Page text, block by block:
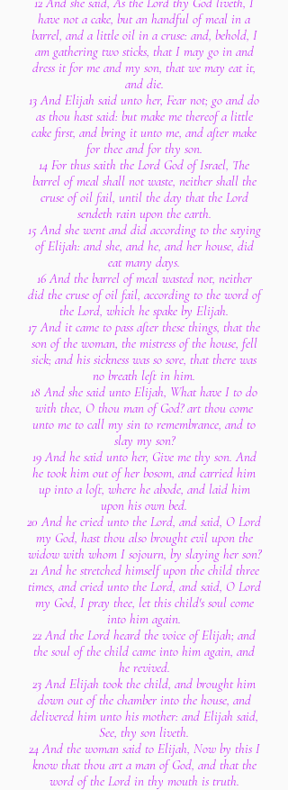
have not a cake, but an handful of meal in a
barrel, and a little oil in a cruse: and, behold, I
am gathering two sticks, that I may go in and
dress it for me and my son, that we may eat it,
and die.
13 And Elijah said unto her, Fear not; go and do
as thou hast said: but make me thereof a little
cake first, and bring it unto me, and after make
for thee and for thy son.
14 For thus saith the Lord God of Israel, The
barrel of meal shall not waste, neither shall the
cruse of oil fail, until the day that the Lord
sendeth rain upon the earth.
15 And she went and did according to the saying
of Elijah: and she, and he, and her house, did
eat many days.
16 And the barrel of meal wasted not, neither
did the cruse of oil fail, according to the word of
the Lord, which he spake by Elijah.
17 And it came to pass after these things, that the
son of the woman, the mistress of the house, fell
sick; and his sickness was so sore, that there was
no breath left in him.
18 And she said unto Elijah, What have I to do
with thee, O thou man of God? art thou come
unto me to call my sin to remembrance, and to
slay my son?
19 And he said unto her, Give me thy son. And
he took him out of her bosom, and carried him
up into a loft, where he abode, and laid him
upon his own bed.
20 And he cried unto the Lord, and said, O Lord
my God, hast thou also brought evil upon the
widow with whom I sojourn, by slaying her son?
21 And he stretched himself upon the child three
times, and cried unto the Lord, and said, O Lord
my God, I pray thee, let this child's soul come
into him again.
22 And the Lord heard the voice of Elijah; and
the soul of the child came into him again, and
he revived.
23 And Elijah took the child, and brought him
down out of the chamber into the house, and
delivered him unto his mother: and Elijah said,
See, thy son liveth.
24 And the woman said to Elijah, Now by this I
know that thou art a man of God, and that the
word of the Lord in thy mouth is truth.